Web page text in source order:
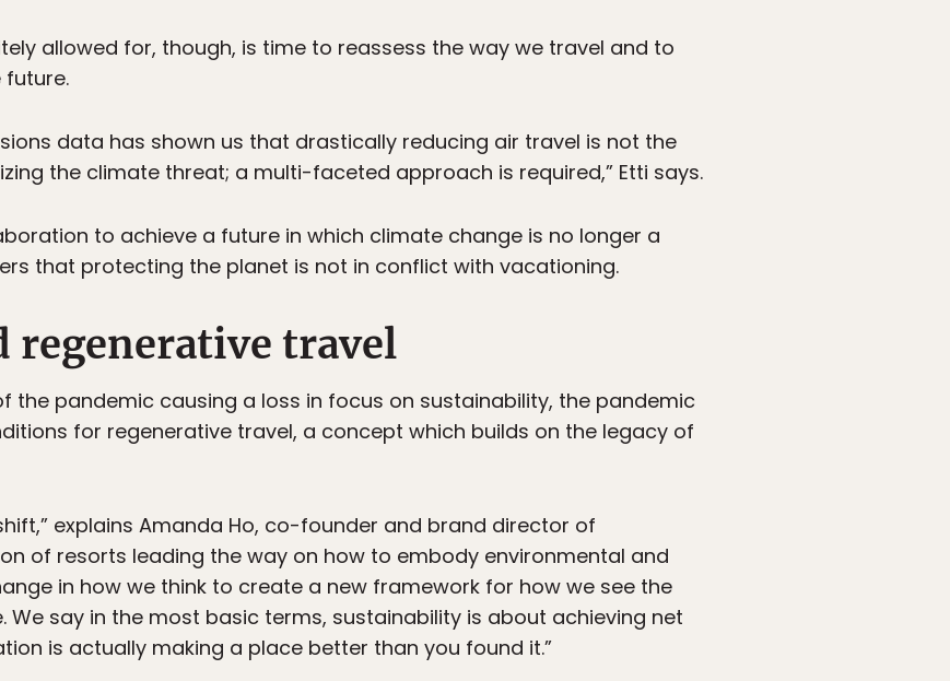
allowed for, though, is time to reassess the way we travel and to
data has shown us that drastically reducing air travel is not the
the climate threat; a multi-faceted approach is required,” Etti says.
to achieve a future in which climate change is no longer a
that protecting the planet is not in conflict with vacationing.
regenerative travel
the pandemic causing a loss in focus on sustainability, the pandemic
for regenerative travel, a concept which builds on the legacy of
explains Amanda Ho, co-founder and brand director of
of resorts leading the way on how to embody environmental and
in how we think to create a new framework for how we see the
say in the most basic terms, sustainability is about achieving net
is actually making a place better than you found it.”